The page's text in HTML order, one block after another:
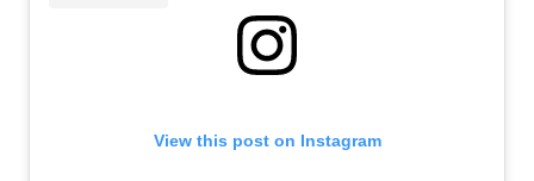
View this post on Instagram